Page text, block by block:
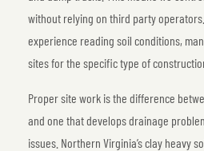
without relying on third party
experience reading soil conditions,
sites for the specific type of
Proper site work is the difference
and one that develops drainage
issues. Northern Virginia’s clay heavy